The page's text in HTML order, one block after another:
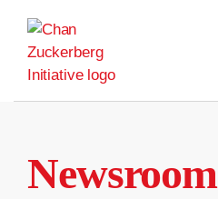
content
Newsroom